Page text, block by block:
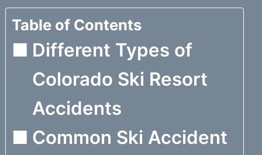
Table of Contents
Different Types of
Colorado Ski Resort
Accidents
Common Ski Accident